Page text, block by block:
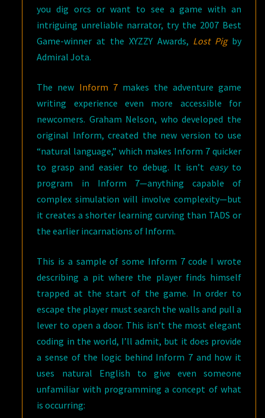
you dig orcs or want to see a game with an
intriguing unreliable narrator, try the 2007 Best
Game-winner at the XYZZY Awards, Lost Pigby
Admiral Jota.
The new Inform 7makes the adventure game
writing experience even more accessible for
newcomers. Graham Nelson, who developed the
original Inform, created the new version to use
“natural language,” which makes Inform 7 quicker
to grasp and easier to debug. It isn’t easyto
program in Inform 7—anything capable of
complex simulation will involve complexity—but
it creates a shorter learning curving than TADS or
the earlier incarnations of Inform.
This is a sample of some Inform 7 code I wrote
describing a pit where the player finds himself
trapped at the start of the game. In order to
escape the player must search the walls and pull a
lever to open a door. This isn’t the most elegant
coding in the world, I’ll admit, but it does provide
a sense of the logic behind Inform 7 and how it
uses natural English to give even someone
unfamiliar with programming a concept of what
is occurring: